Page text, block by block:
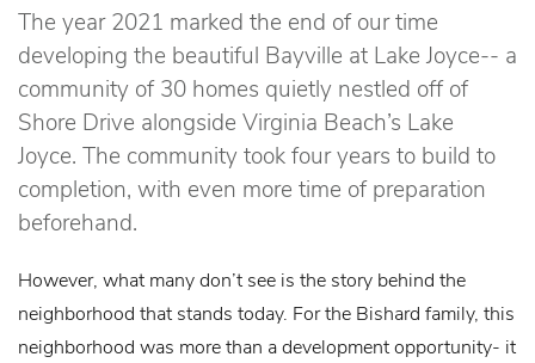
The year 2021 marked the end of our time
developing the beautiful Bayville at Lake Joyce-- a
community of 30 homes quietly nestled off of
Shore Drive alongside Virginia Beach’s Lake
Joyce. The community took four years to build to
completion, with even more time of preparation
beforehand.
However, what many don’t see is the story behind the
neighborhood that stands today. For the Bishard family, this
neighborhood was more than a development opportunity- it